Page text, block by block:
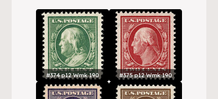
#374 p12 Wmk 190 #375 p12 Wmk 190